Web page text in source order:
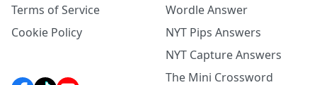
Terms of Service
Cookie Policy
Wordle Answer
NYT Pips Answers
NYT Capture Answers
The Mini Crossword